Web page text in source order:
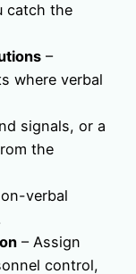
catch the
–
where verbal
signals, or a
the
verbal
– Assign
control,